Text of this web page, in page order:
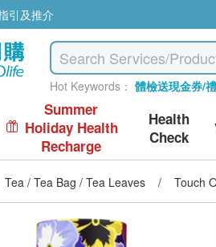
引及推介
Hot Keywords： 體檢送現金券/
Summer
Holiday Health
Recharge
Health
Check
Tea / Tea Bag / Tea Leaves / Touch